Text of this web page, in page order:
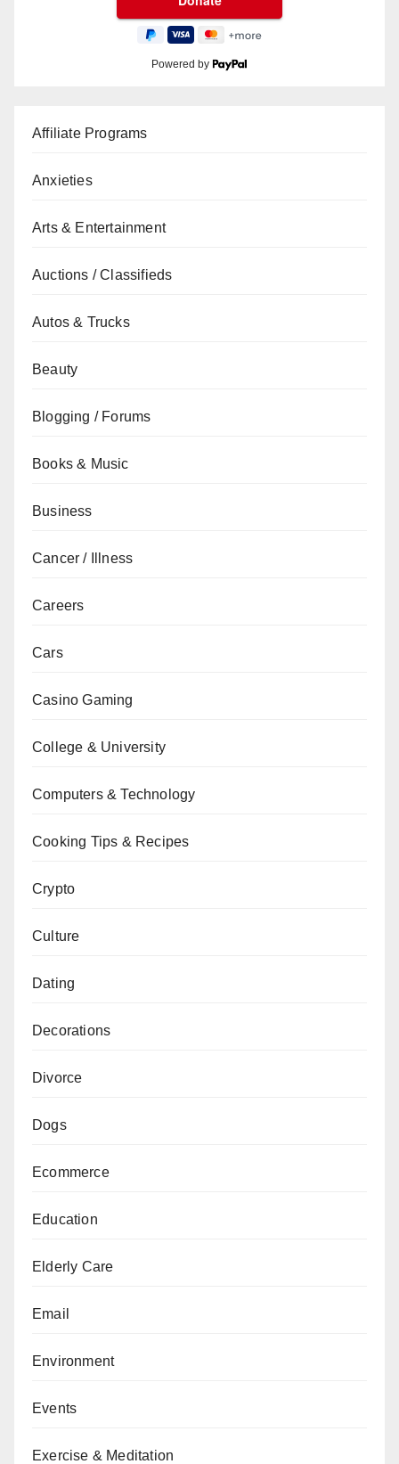
Powered by
Affiliate Programs
Anxieties
Arts & Entertainment
Auctions / Classifieds
Autos & Trucks
Beauty
Blogging / Forums
Books & Music
Business
Cancer / Illness
Careers
Cars
Casino Gaming
College & University
Computers & Technology
Cooking Tips & Recipes
Crypto
Culture
Dating
Decorations
Divorce
Dogs
Ecommerce
Education
Elderly Care
Email
Environment
Events
Exercise & Meditation